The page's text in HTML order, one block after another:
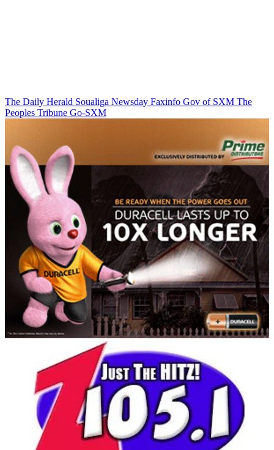
The Daily Herald Soualiga Newsday Faxinfo Gov of SXM The
Peoples Tribune Go-SXM